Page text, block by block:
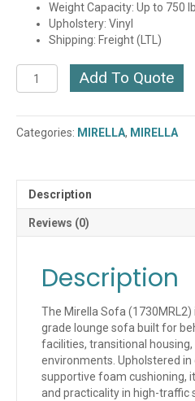
Weight Capacity: Up to 750
Upholstery: Vinyl
Shipping: Freight (LTL)
Mirella
Sofa
Finishes)
(1730MRL2)
Add To Quote
Categories: MIRELLA, MIRELLA
Description
Reviews (0)
Description
The Mirella Sofa
grade lounge sofa built for
facilities, transitional housing,
environments. Upholstered
supportive foam cushioning,
and practicality in high-traffic